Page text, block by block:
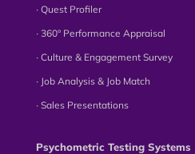
∙ Quest Profiler
∙ 360° Performance Appraisal
∙ Culture & Engagement Survey
∙ Job Analysis & Job Match
∙ Sales Presentations
Psychometric Testing Systems